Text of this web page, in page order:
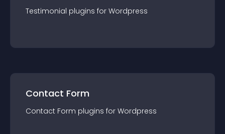
Testimonial plugins for Wordpress
Contact Form
Contact Form plugins for Wordpress